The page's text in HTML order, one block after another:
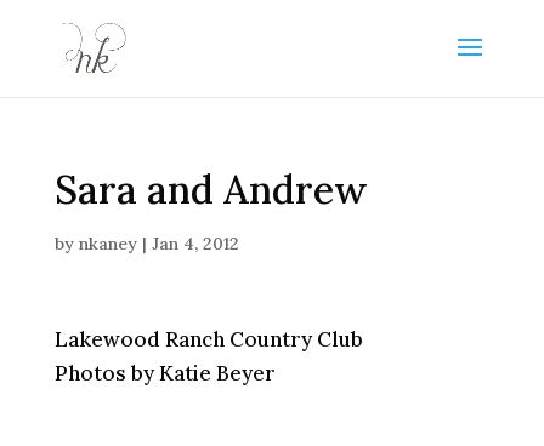
Sara and Andrew
by nkaney| Jan 4, 2012
Lakewood Ranch Country Club
Photos by Katie Beyer